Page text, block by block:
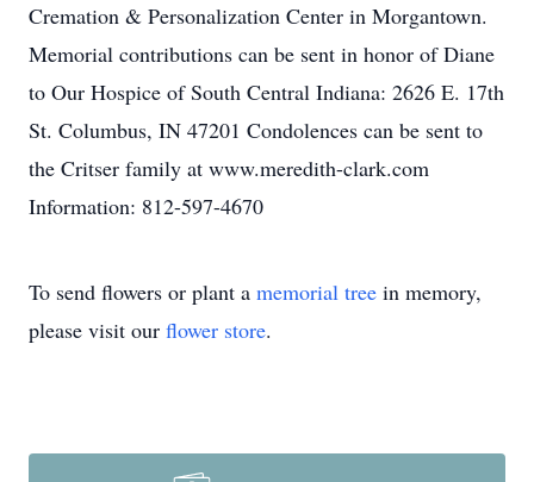
Cremation & Personalization Center in Morgantown.
Memorial contributions can be sent in honor of Diane
to Our Hospice of South Central Indiana: 2626 E. 17th
St. Columbus, IN 47201 Condolences can be sent to
the Critser family at www.meredith-clark.com
Information: 812-597-4670
To send flowers or plant a memorial tree in memory,
please visit our flower store.